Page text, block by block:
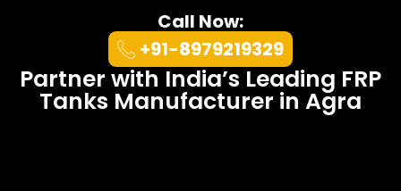
Call Now:
+91-8979219329
Partner with India’s Leading FRP
Tanks Manufacturer in Agra